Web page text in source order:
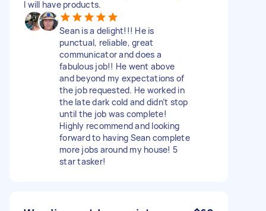
I will have products.
Sean is a delight!!! He is
punctual, reliable, great
communicator and does a
fabulous job!! He went above
and beyond my expectations of
the job requested. He worked in
the late dark cold and didn’t stop
until the job was complete!
Highly recommend and looking
forward to having Sean complete
more jobs around my house! 5
star tasker!